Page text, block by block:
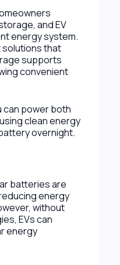
and EV
energy system.
solutions that
supports
convenient
can power both
clean energy
overnight.
batteries are
energy
without
EVs can
energy